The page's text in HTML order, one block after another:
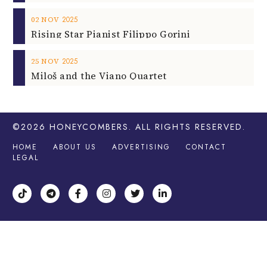
02 NOV 2025
Rising Star Pianist Filippo Gorini
25 NOV 2025
Miloš and the Viano Quartet
©2026 HONEYCOMBERS . ALL RIGHTS RESERVED.
HOME ABOUT US ADVERTISING
CONTACT
LEGAL